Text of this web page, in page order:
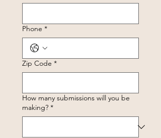
Phone *
Zip Code *
How many submissions will you be
making? *